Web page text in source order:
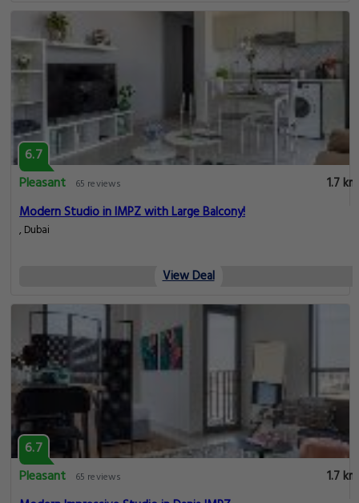
6.7
Pleasant
65 reviews
1.7 km
Modern Studio in IMPZ with Large Balcony!
, Dubai
View Deal
6.7
Pleasant
65 reviews
1.7 km